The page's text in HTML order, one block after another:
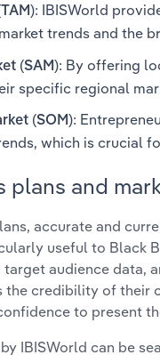
: IBISWorld
trends and the
(SAM): By offering
specific regional
(SOM):
which is crucial
plans and
accurate and
useful to Black
audience data,
credibility of their
to present
IBISWorld can be